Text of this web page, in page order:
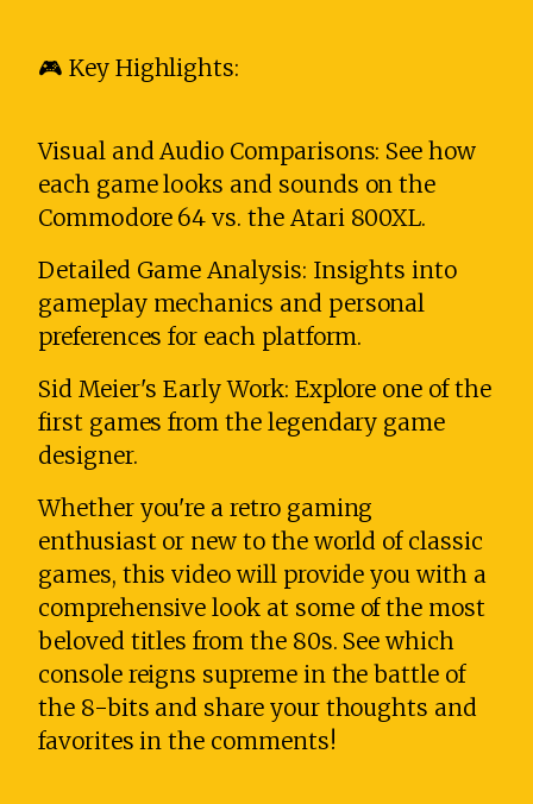
🎮 Key Highlights:
Visual and Audio Comparisons: See how
each game looks and sounds on the
Commodore 64 vs. the Atari 800XL.
Detailed Game Analysis: Insights into
gameplay mechanics and personal
preferences for each platform.
Sid Meier's Early Work: Explore one of the
first games from the legendary game
designer.
Whether you're a retro gaming
enthusiast or new to the world of classic
games, this video will provide you with a
comprehensive look at some of the most
beloved titles from the 80s. See which
console reigns supreme in the battle of
the 8-bits and share your thoughts and
favorites in the comments!